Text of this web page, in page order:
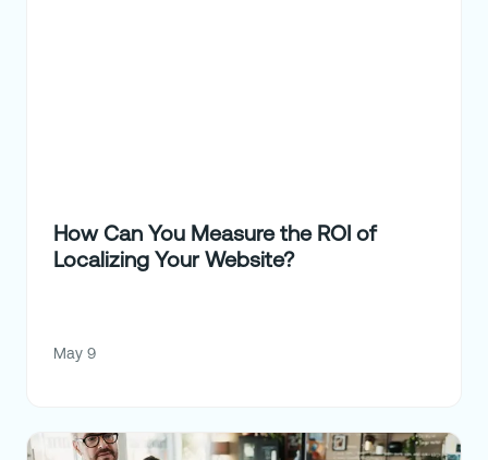
How Can You Measure the ROI of
Localizing Your Website?
May 9